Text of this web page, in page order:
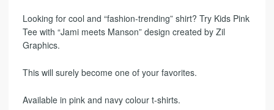
Looking for cool and “fashion-trending” shirt? Try Kids Pink
Tee with “Jami meets Manson” design created by Zil
Graphics.
This will surely become one of your favorites.
Available in pink and navy colour t-shirts.